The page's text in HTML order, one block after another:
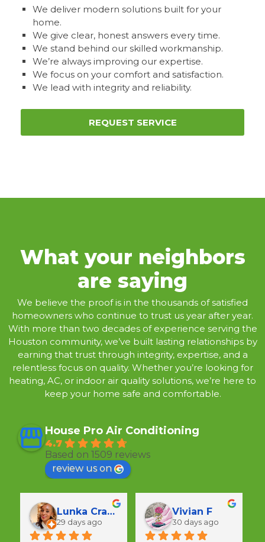
We deliver modern solutions built for your
home.
We give clear, honest answers every time.
We stand behind our skilled workmanship.
We’re always improving our expertise.
We focus on your comfort and satisfaction.
We lead with integrity and reliability.
REQUEST SERVICE
What your neighbors
are saying
We believe the proof is in the thousands of satisfied
homeowners who continue to trust us year after year.
With more than two decades of experience serving the
Houston community, we’ve built lasting relationships by
earning that trust through integrity, expertise, and a
relentless focus on quality. Whether you’re looking for
heating, AC, or indoor air quality solutions, we’re here to
keep your home safe and comfortable.
House Pro Air Conditioning
4.7
Based on 1509 reviews
review us on
Lunka Crawford
29 days ago
Vivian F
30 days ago